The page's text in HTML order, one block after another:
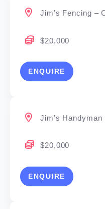
Jim’s Fencing –
$20,000
ENQUIRE
Jim’s
$20,000
ENQUIRE